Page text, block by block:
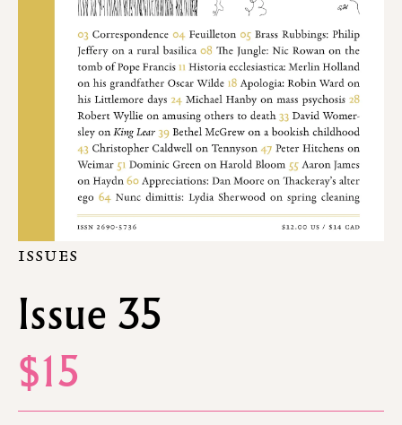
ISSUES
Issue 35
$15